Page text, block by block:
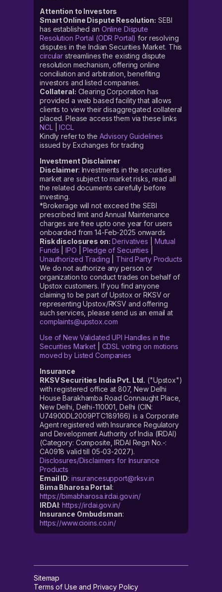
Attention to Investors
Smart Online Dispute Resolution: SEBI
has established an Online Dispute
Resolution Portal (ODR Portal) for resolving
disputes in the Indian Securities Market. This
circular streamlines the existing dispute
resolution mechanism, offering online
conciliation and arbitration, benefiting
investors and listed companies.
Collateral: Clearing Corporation has
provided a web based facility that allows
clients to view their disaggregated collateral
placed. Please access them via these links
NCL|ICCL
Kindly refer to the Advisory Guidelines
issued by Exchanges for trading
Investment Disclaimer
Disclaimer: Investments in the securities
market are subject to market risks, read all
the related documents carefully before
investing.
*Brokerage will not exceed the SEBI
prescribed limit and Annual Maintenance
charges are free upto one year for users
onboarded from 14-Feb-2025 onwards
Risk disclosures on: Derivatives
Mutual
Funds |IPO |Pledge of Securities
Unauthorized Trading
Third Party Products
We do not authorize any person or
organization to conduct trades on behalf of
Upstox customers. If you find anyone
claiming to be part of Upstox or RKSV or
representing Upstox/RKSV and offering
such services, please send us an email at
complaints@upstox.com
Use of New Validated UPI Handles in the
Securities Market| CDSL voting on motions
moved by Listed Companies
Insurance
RKSV Securities India Pvt. Ltd. ("Upstox")
with registered office at 807, New Delhi
House Barakhamba Road Connaught Place,
New Delhi, Delhi-110001, Delhi (CIN:
U74900DL2009PTC189166) is a Corporate
Agent registered with Insurance Regulatory
and Development Authority of India (IRDAI)
(Category: Composite, IRDAI Regn No.-:
CA0918 valid till 05-03-2027).
Disclosures/Disclaimers for Insurance
Products
Email ID: insurancesupport@rksv.in
Bima Bharosa Portal:
https://bimabharosa.irdai.gov.in/
IRDAI:https://irdai.gov.in/
Insurance Ombudsman:
https://www.cioins.co.in/
Sitemap
Terms of Use and Privacy Policy